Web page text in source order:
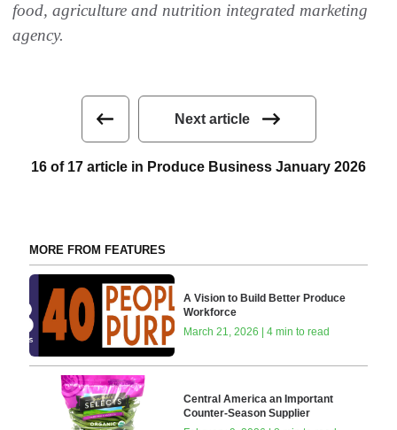
food, agriculture and nutrition integrated marketing
agency.
Next article
16 of 17 article in Produce Business January 2026
MORE FROM FEATURES
A Vision to Build Better Produce
Workforce
March 21, 2026 | 4 min to read
Central America an Important
Counter-Season Supplier